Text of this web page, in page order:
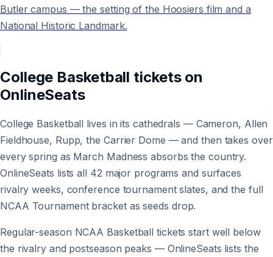
Butler campus — the setting of the Hoosiers film and a
National Historic Landmark.
College Basketball tickets on
OnlineSeats
College Basketball lives in its cathedrals — Cameron, Allen
Fieldhouse, Rupp, the Carrier Dome — and then takes over
every spring as March Madness absorbs the country.
OnlineSeats lists all 42 major programs and surfaces
rivalry weeks, conference tournament slates, and the full
NCAA Tournament bracket as seeds drop.
Regular-season NCAA Basketball tickets start well below
the rivalry and postseason peaks — OnlineSeats lists the